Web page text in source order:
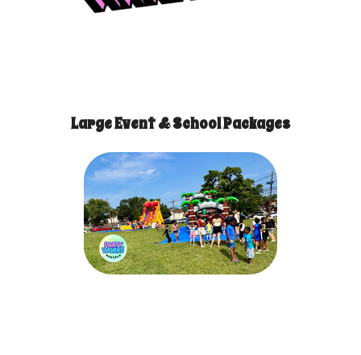
Large Event & School Packages